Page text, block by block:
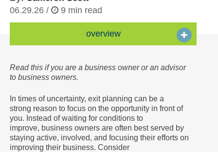
06.29.26 /
9 min read
overview
Read this if you are a business owner or an advisor
to business owners.
In times of uncertainty, exit planning can be a
strong reason to focus on the opportunity in front of
you. Instead of waiting for conditions to
improve, business owners are often best served by
staying active, involved, and focusing their efforts on
improving their business. Consider